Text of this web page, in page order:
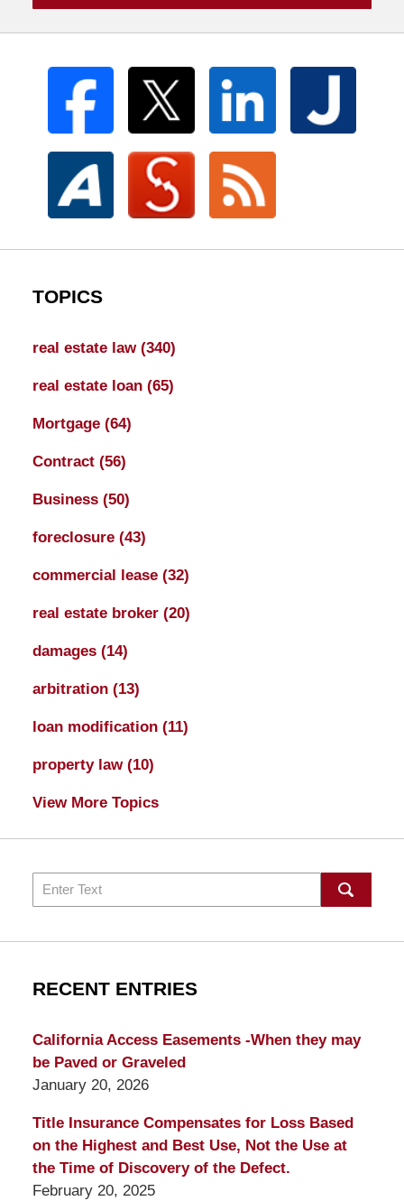
TOPICS
real estate law (340)
real estate loan (65)
Mortgage (64)
Contract (56)
Business (50)
foreclosure (43)
commercial lease (32)
real estate broker (20)
damages (14)
arbitration (13)
loan modification (11)
property law (10)
View More Topics
Search
RECENT ENTRIES
California Access Easements -When they may
be Paved or Graveled
January 20, 2026
Title Insurance Compensates for Loss Based
on the Highest and Best Use, Not the Use at
the Time of Discovery of the Defect.
February 20, 2025